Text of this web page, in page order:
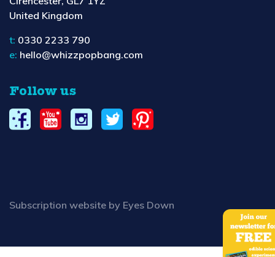
United Kingdom
t: 0330 2233 790
e: hello@whizzpopbang.com
Follow us
Subscription website by Eyes Down